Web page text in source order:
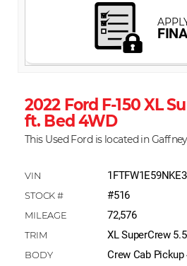
2022 Ford F-150 XL
ft. Bed 4WD
This Used Ford is located in
#516
72,576
XL SuperCrew
Crew Cab Pickup